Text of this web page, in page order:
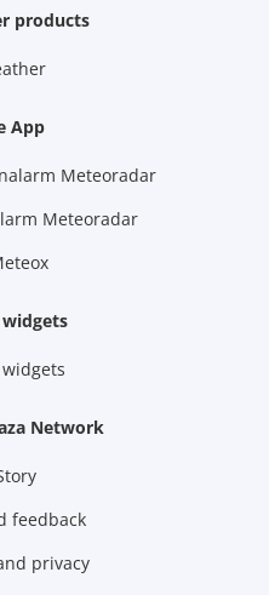
products
App
Meteoradar
Meteoradar
Network
feedback
privacy